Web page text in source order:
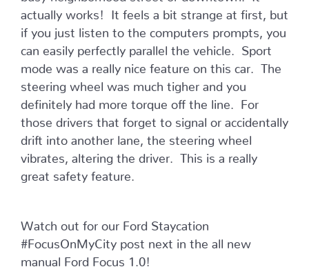
actually works! It feels a bit strange at first, but
if you just listen to the computers prompts, you
can easily perfectly parallel the vehicle. Sport
mode was a really nice feature on this car. The
steering wheel was much tigher and you
definitely had more torque off the line. For
those drivers that forget to signal or accidentally
drift into another lane, the steering wheel
vibrates, altering the driver. This is a really
great safety feature.
Watch out for our Ford Staycation
#FocusOnMyCity post next in the all new
manual Ford Focus 1.0!